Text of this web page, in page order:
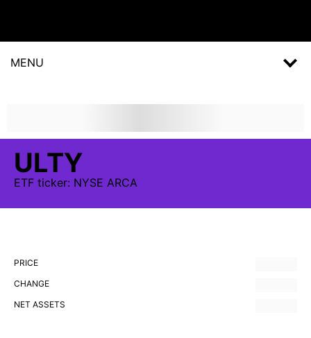
MENU
ULTY
ETF ticker: NYSE ARCA
PRICE
CHANGE
NET ASSETS